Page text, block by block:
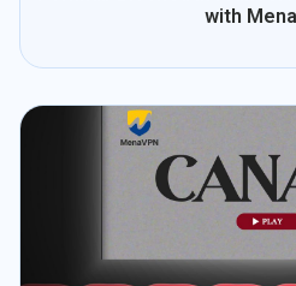
with